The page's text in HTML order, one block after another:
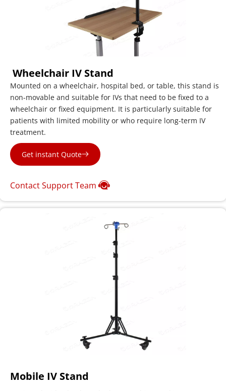
Wheelchair IV Stand
Mounted on a wheelchair, hospital bed, or table, this stand is
non-movable and suitable for IVs that need to be fixed to a
wheelchair or fixed equipment. It is particularly suitable for
patients with limited mobility or who require long-term IV
treatment.
Get instant Quote
Contact Support Team
Mobile IV Stand